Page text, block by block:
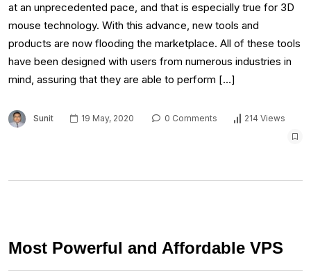
at an unprecedented pace, and that is especially true for 3D
mouse technology. With this advance, new tools and
products are now flooding the marketplace. All of these tools
have been designed with users from numerous industries in
mind, assuring that they are able to perform […]
Sunit 19 May, 2020 0 Comments 214 Views
Most Powerful and Affordable VPS